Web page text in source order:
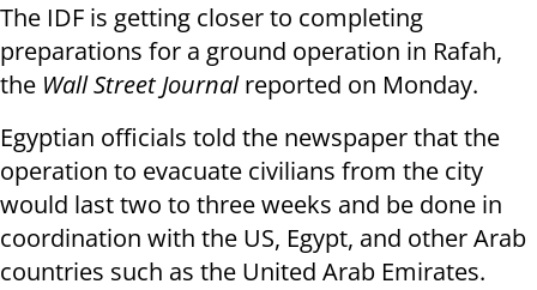
The IDF is getting closer to completing
preparations for a ground operation in Rafah,
the Wall Street Journalreported on Monday.
Egyptian officials told the newspaper that the
operation to evacuate civilians from the city
would last two to three weeks and be done in
coordination with the US, Egypt, and other Arab
countries such as the United Arab Emirates.